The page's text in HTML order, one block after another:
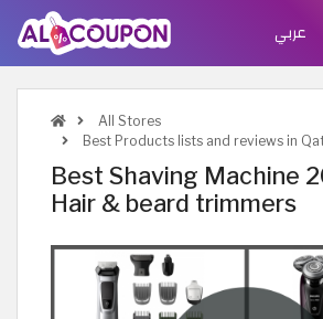
عربي
All Stores
Best Products lists and reviews in
Best Shaving Machine
Hair & beard trimmers